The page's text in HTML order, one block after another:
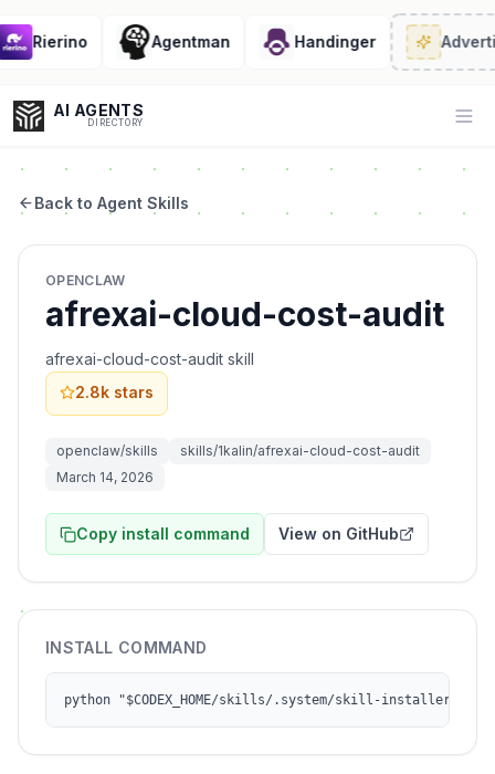
Rierino Agentman Handinger
AI AGENTS
DIRECTORY
Coding
Sales
Back to Agent Skills
OPENCLAW
afrexai-cloud-cost-audit
afrexai-cloud-cost-audit skill
2.8k stars
openclaw/skills
skills/1kalin/afrexai-cloud-cost-audit
March 14, 2026
Copy install command View on GitHub
INSTALL COMMAND
python "$CODEX_HOME/skills/.system/skill-